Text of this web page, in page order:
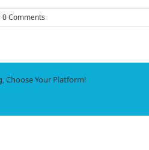
0 Comments
Choose Your Platform!